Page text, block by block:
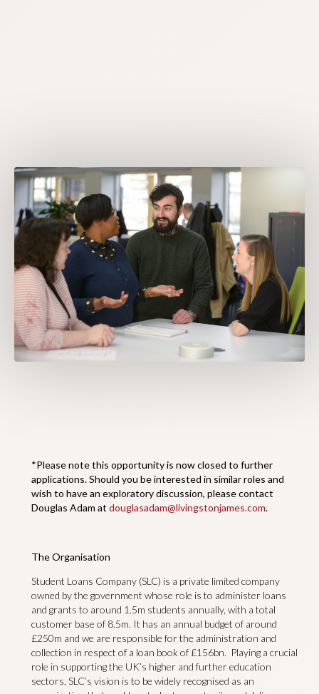
*Please note this opportunity is now closed to further
applications. Should you be interested in similar roles and
wish to have an exploratory discussion, please contact
Douglas Adam at douglasadam@livingstonjames.com.
The Organisation
Student Loans Company (SLC) is a private limited company
owned by the government whose role is to administer loans
and grants to around 1.5m students annually, with a total
customer base of 8.5m. It has an annual budget of around
£250m and we are responsible for the administration and
collection in respect of a loan book of £156bn. Playing a crucial
role in supporting the UK’s higher and further education
sectors, SLC’s vision is to be widely recognised as an